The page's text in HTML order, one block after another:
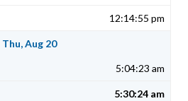
12:14:55 pm
Thu, Aug 20
5:04:23 am
5:30:24 am